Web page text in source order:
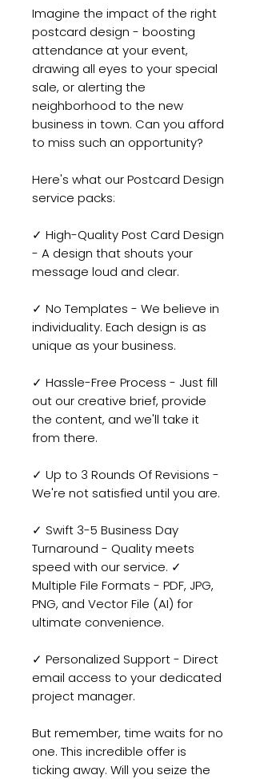
Imagine the impact of the right
postcard design - boosting
attendance at your event,
drawing all eyes to your special
sale, or alerting the
neighborhood to the new
business in town. Can you afford
to miss such an opportunity?
Here's what our Postcard Design
service packs:
✓ High-Quality Post Card Design
- A design that shouts your
message loud and clear.
✓ No Templates - We believe in
individuality. Each design is as
unique as your business.
✓ Hassle-Free Process - Just fill
out our creative brief, provide
the content, and we'll take it
from there.
✓ Up to 3 Rounds Of Revisions -
We're not satisfied until you are.
✓ Swift 3-5 Business Day
Turnaround - Quality meets
speed with our service. ✓
Multiple File Formats - PDF, JPG,
PNG, and Vector File (AI) for
ultimate convenience.
✓ Personalized Support - Direct
email access to your dedicated
project manager.
But remember, time waits for no
one. This incredible offer is
ticking away. Will you seize the